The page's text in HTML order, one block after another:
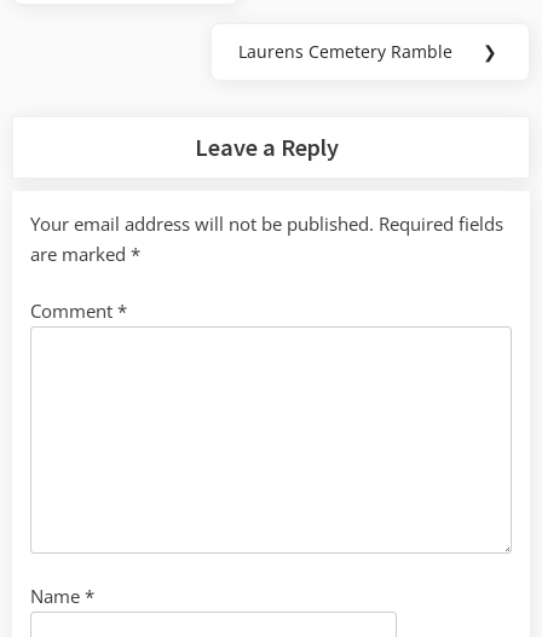
Next
Laurens Cemetery Ramble ❯
Leave a Reply
Your email address will not be published. Required fields
are marked *
Comment *
Name *